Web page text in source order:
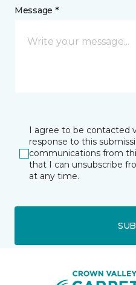
Message *
I agree to be contacted
response to this
communications from
that I can unsubscribe
at any time.